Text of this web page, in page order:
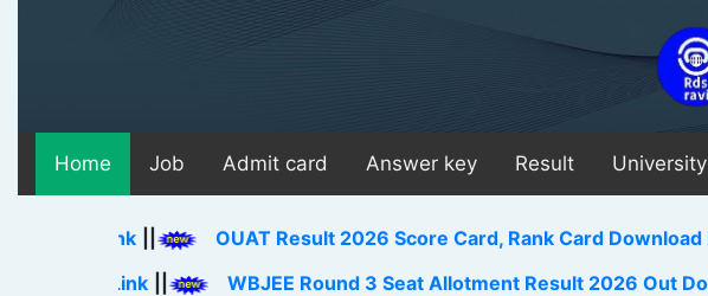
Home Job Admit card Answer key Result University
OUAT Result 2026 Score Card, Rank Card Download Link
WBJEE Round 3 Seat Allotment Result 2026 Out Download